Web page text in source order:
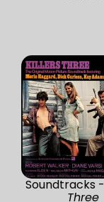
Soundtracks -
Three